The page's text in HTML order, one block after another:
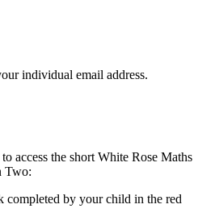
individual email address.
access the short White Rose Maths
Two:
completed by your child in the red